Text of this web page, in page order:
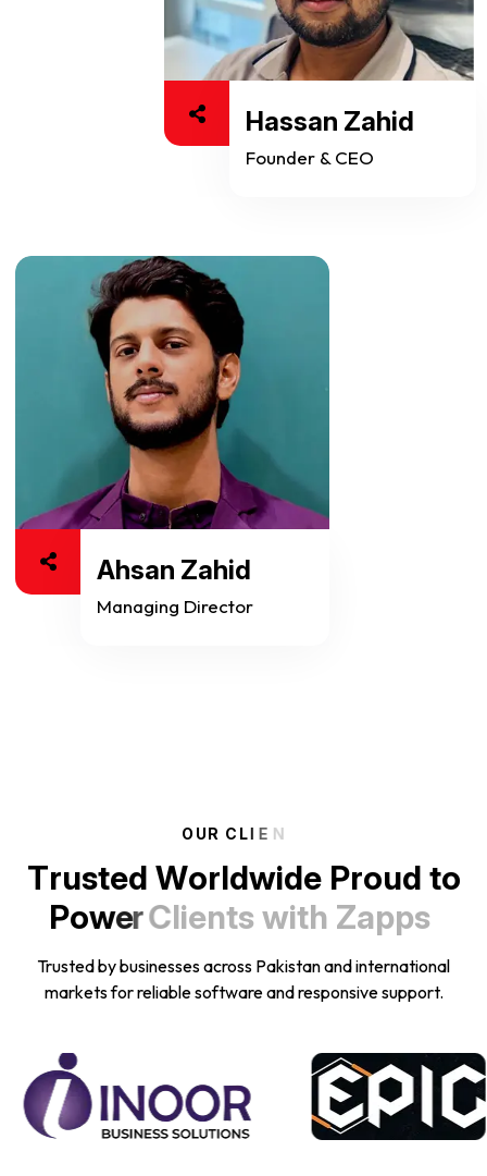
Hassan Zahid
Founder & CEO
Ahsan Zahid
Managing Director
O UR C LI E N
Trusted Worldwide Proud to
PowerClients with Zapps
Trusted by businesses across Pakistan and international
markets for reliable software and responsive support.